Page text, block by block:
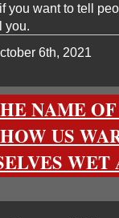
you want to tell
you.
6th, 2021
NAME
US
WET